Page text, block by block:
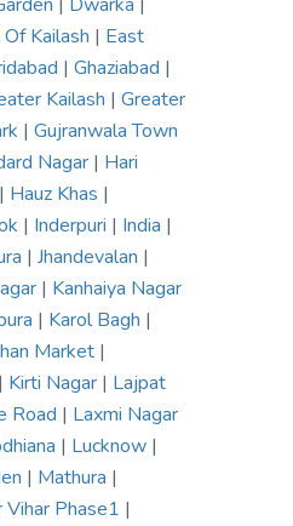
Kailash | East
| Ghaziabad |
Kailash | Greater
| Gujranwala Town
Nagar | Hari
| Hauz Khas |
| Inderpuri | India |
| Jhandevalan |
| Kanhaiya Nagar
| Karol Bagh |
Market |
| Kirti Nagar | Lajpat
Road | Laxmi Nagar
| Lucknow |
| Mathura |
Vihar Phase1 |